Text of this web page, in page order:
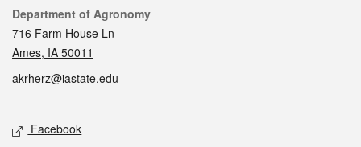
Contact
Department of Agronomy
716 Farm House Ln
Ames, IA 50011
akrherz@iastate.edu
Social media
Facebook